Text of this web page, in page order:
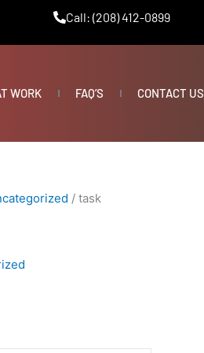
Call: (208) 412-0899
WORK FAQ’S CONTACT US
/ task